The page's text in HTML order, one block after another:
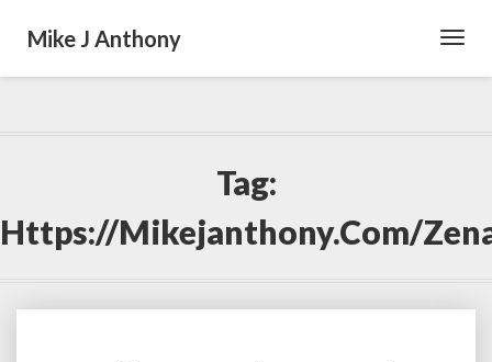
Mike J Anthony
Tag:
Https://mikejanthony.com/